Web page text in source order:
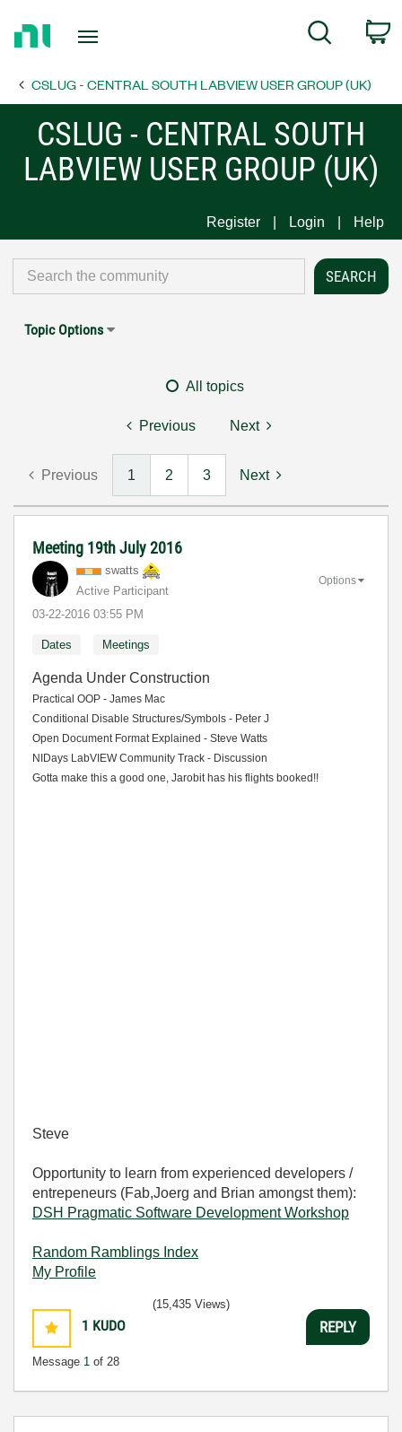
Page
Search
CSLUG - CENTRAL SOUTH LABVIEW USER GROUP (UK)
CSLUG - CENTRAL SOUTH
LABVIEW USER GROUP (UK)
Register Login Help
Topic Options
All topics
Previous Next
Previous 1 2 3 Next
Meeting 19th July 2016
swatts
Active Participant
‎03-22-2016 03:55 PM
Options
Dates Meetings
Agenda Under Construction
Practical OOP - James Mac
Conditional Disable Structures/Symbols - Peter J
Open Document Format Explained - Steve Watts
NIDays LabVIEW Community Track - Discussion
Gotta make this a good one, Jarobit has his flights booked!!
Steve
Opportunity to learn from experienced developers /
entrepeneurs (Fab,Joerg and Brian amongst them):
DSH Pragmatic Software Development Workshop
Random Ramblings Index
My Profile
1 KUDO
Message 1 of 28
(15,435 Views)
REPLY